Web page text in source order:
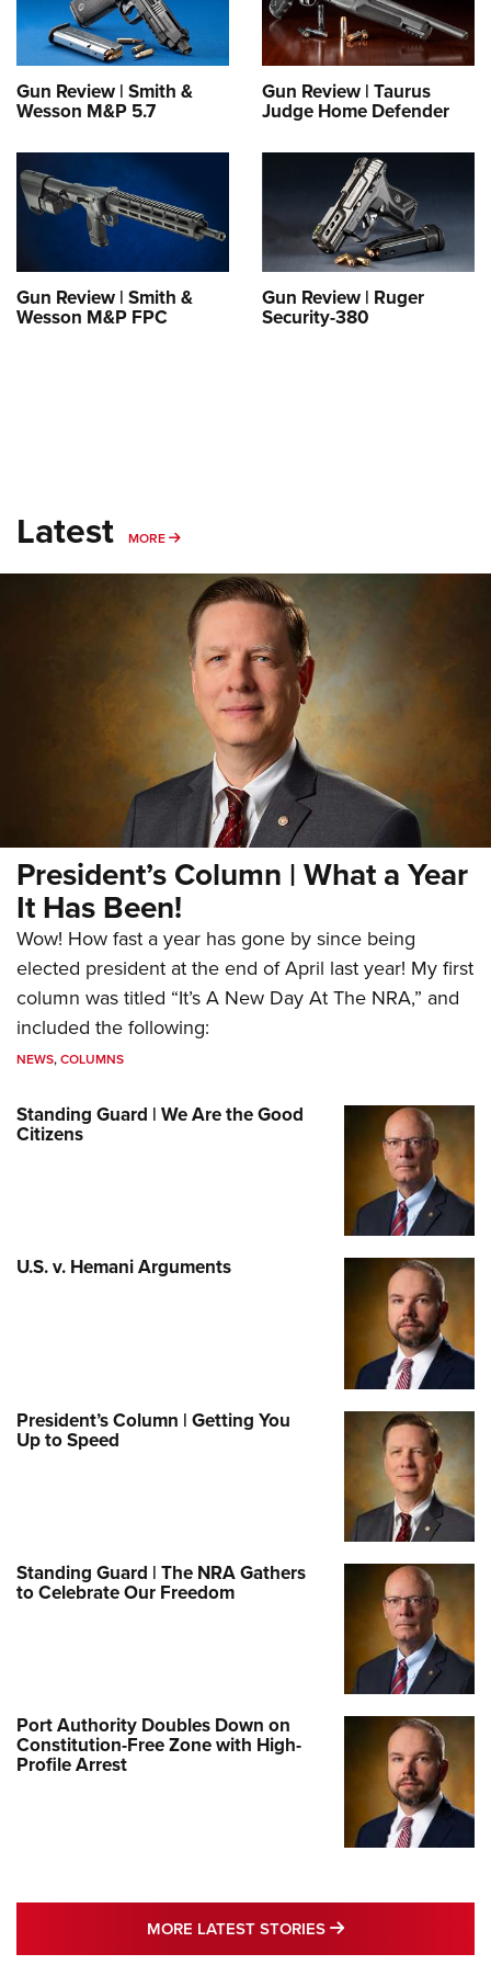
Firearm Training
NRA Marksmanship Qualification Program
NRA Training Course Catalog
Women's Wildlife Management / Conservation Scholarship
Become An NRA Instructor
Youth Education Summit
Adventure Camp
Youth Hunter Education Challenge
Youth Wildlife Art Contest
Home Air Gun Program
NRA Junior Membership
NRA Family
Eddie Eagle GunSafe® Program
Gun Review | Smith &
Wesson M&P 5.7
Gun Review | Taurus
Judge Home Defender
Gun Review | Smith &
Wesson M&P FPC
Gun Review | Ruger
Security-380
Latest MORE MORE
President’s Column | What a Year
It Has Been!
Wow! How fast a year has gone by since being
elected president at the end of April last year! My first
column was titled “It’s A New Day At The NRA,” and
included the following:
NEWS,COLUMNS
Standing Guard | We Are the Good
Citizens
U.S. v. Hemani Arguments
President’s Column | Getting You
Up to Speed
Standing Guard | The NRA Gathers
to Celebrate Our Freedom
Port Authority Doubles Down on
Constitution-Free Zone with High-
Profile Arrest
MORE LATEST STORIES MORE LATEST